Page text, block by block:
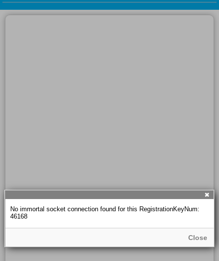
✖
No immortal socket connection found for this RegistrationKeyNum:
46168
Close